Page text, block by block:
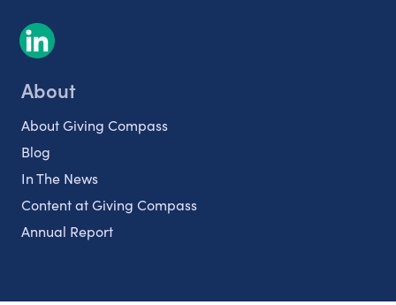
About
About Giving Compass
Blog
In The News
Content at Giving Compass
Annual Report